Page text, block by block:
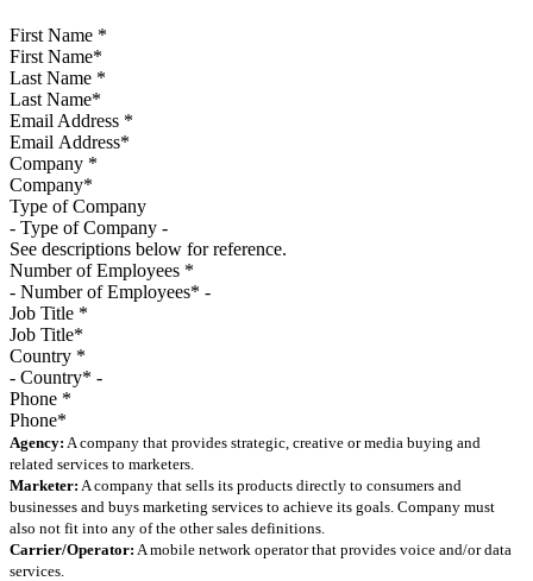
First Name *
Last Name *
Email Address *
Company *
Type of Company
See descriptions below for reference.
Number of Employees *
Job Title *
Country *
Phone *
Agency: A company that provides strategic, creative or media buying and
related services to marketers.
Marketer: A company that sells its products directly to consumers and
businesses and buys marketing services to achieve its goals. Company must
also not fit into any of the other sales definitions.
Carrier/Operator: A mobile network operator that provides voice and/or data
services.